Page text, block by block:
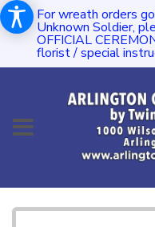
For wreath orders
Unknown Soldier,
OFFICIAL
florist / special